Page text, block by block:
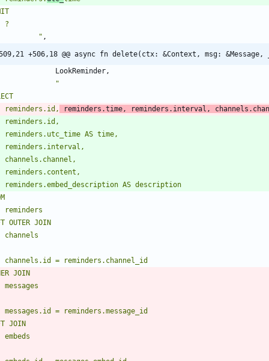
" ,
-509,21 +506,18 @@ async fn delete(ctx: &Context, msg:
LookReminder,
"
    reminders.id,
reminders.time, reminders.interval,